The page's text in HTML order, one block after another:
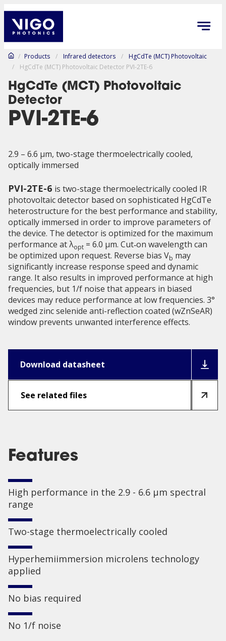
/ Products / Infrared detectors /
HgCdTe (MCT) Photovoltaic
/
HgCdTe (MCT) Photovoltaic Detector PVI-2TE-6
HgCdTe (MCT) Photovoltaic
Detector
PVI-2TE-6
2.9 – 6.6 µm, two-stage thermoelectrically cooled,
optically immersed
PVI-2TE-6 is two-stage thermoelectrically cooled IR
photovoltaic detector based on sophisticated HgCdTe
heterostructure for the best performance and stability,
optically immersed in order to improve parameters of
the device. The detector is optimized for the maximum
performance at λopt = 6.0 μm. Cut‑on wavelength can
be optimized upon request. Reverse bias Vb may
significantly increase response speed and dynamic
range. It also results in improved performance at high
frequencies, but 1/f noise that appears in biased
devices may reduce performance at low frequencies. 3°
wedged zinc selenide anti-reflection coated (wZnSeAR)
window prevents unwanted interference effects.
Download datasheet
See related files
Features
High performance in the 2.9 - 6.6 µm spectral
range
Two-stage thermoelectrically cooled
Hyperhemiimmersion microlens technology
applied
No bias required
No 1/f noise